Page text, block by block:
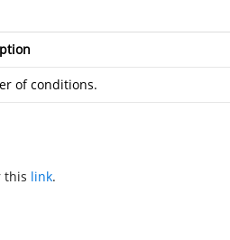
of conditions.
this link.